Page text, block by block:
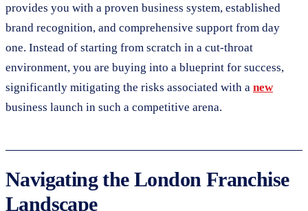
provides you with a proven business system, established
brand recognition, and comprehensive support from day
one. Instead of starting from scratch in a cut-throat
environment, you are buying into a blueprint for success,
significantly mitigating the risks associated with a new
business launch in such a competitive arena.
Navigating the London Franchise
Landscape